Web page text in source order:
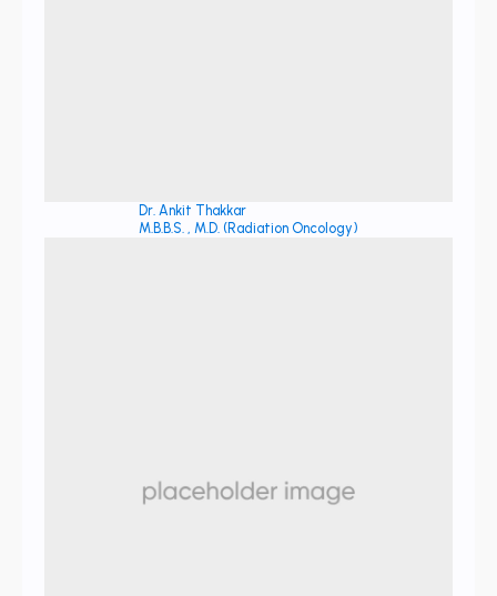
Dr. Ankit Thakkar
M.B.B.S. , M.D. (Radiation Oncology)